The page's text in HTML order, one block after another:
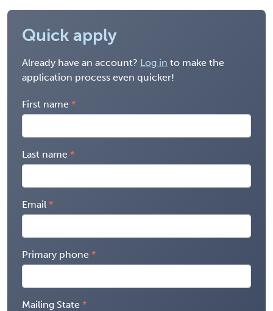
Quick apply
Already have an account? Log in to make the
application process even quicker!
First name
Last name
Email
Primary phone
Mailing State